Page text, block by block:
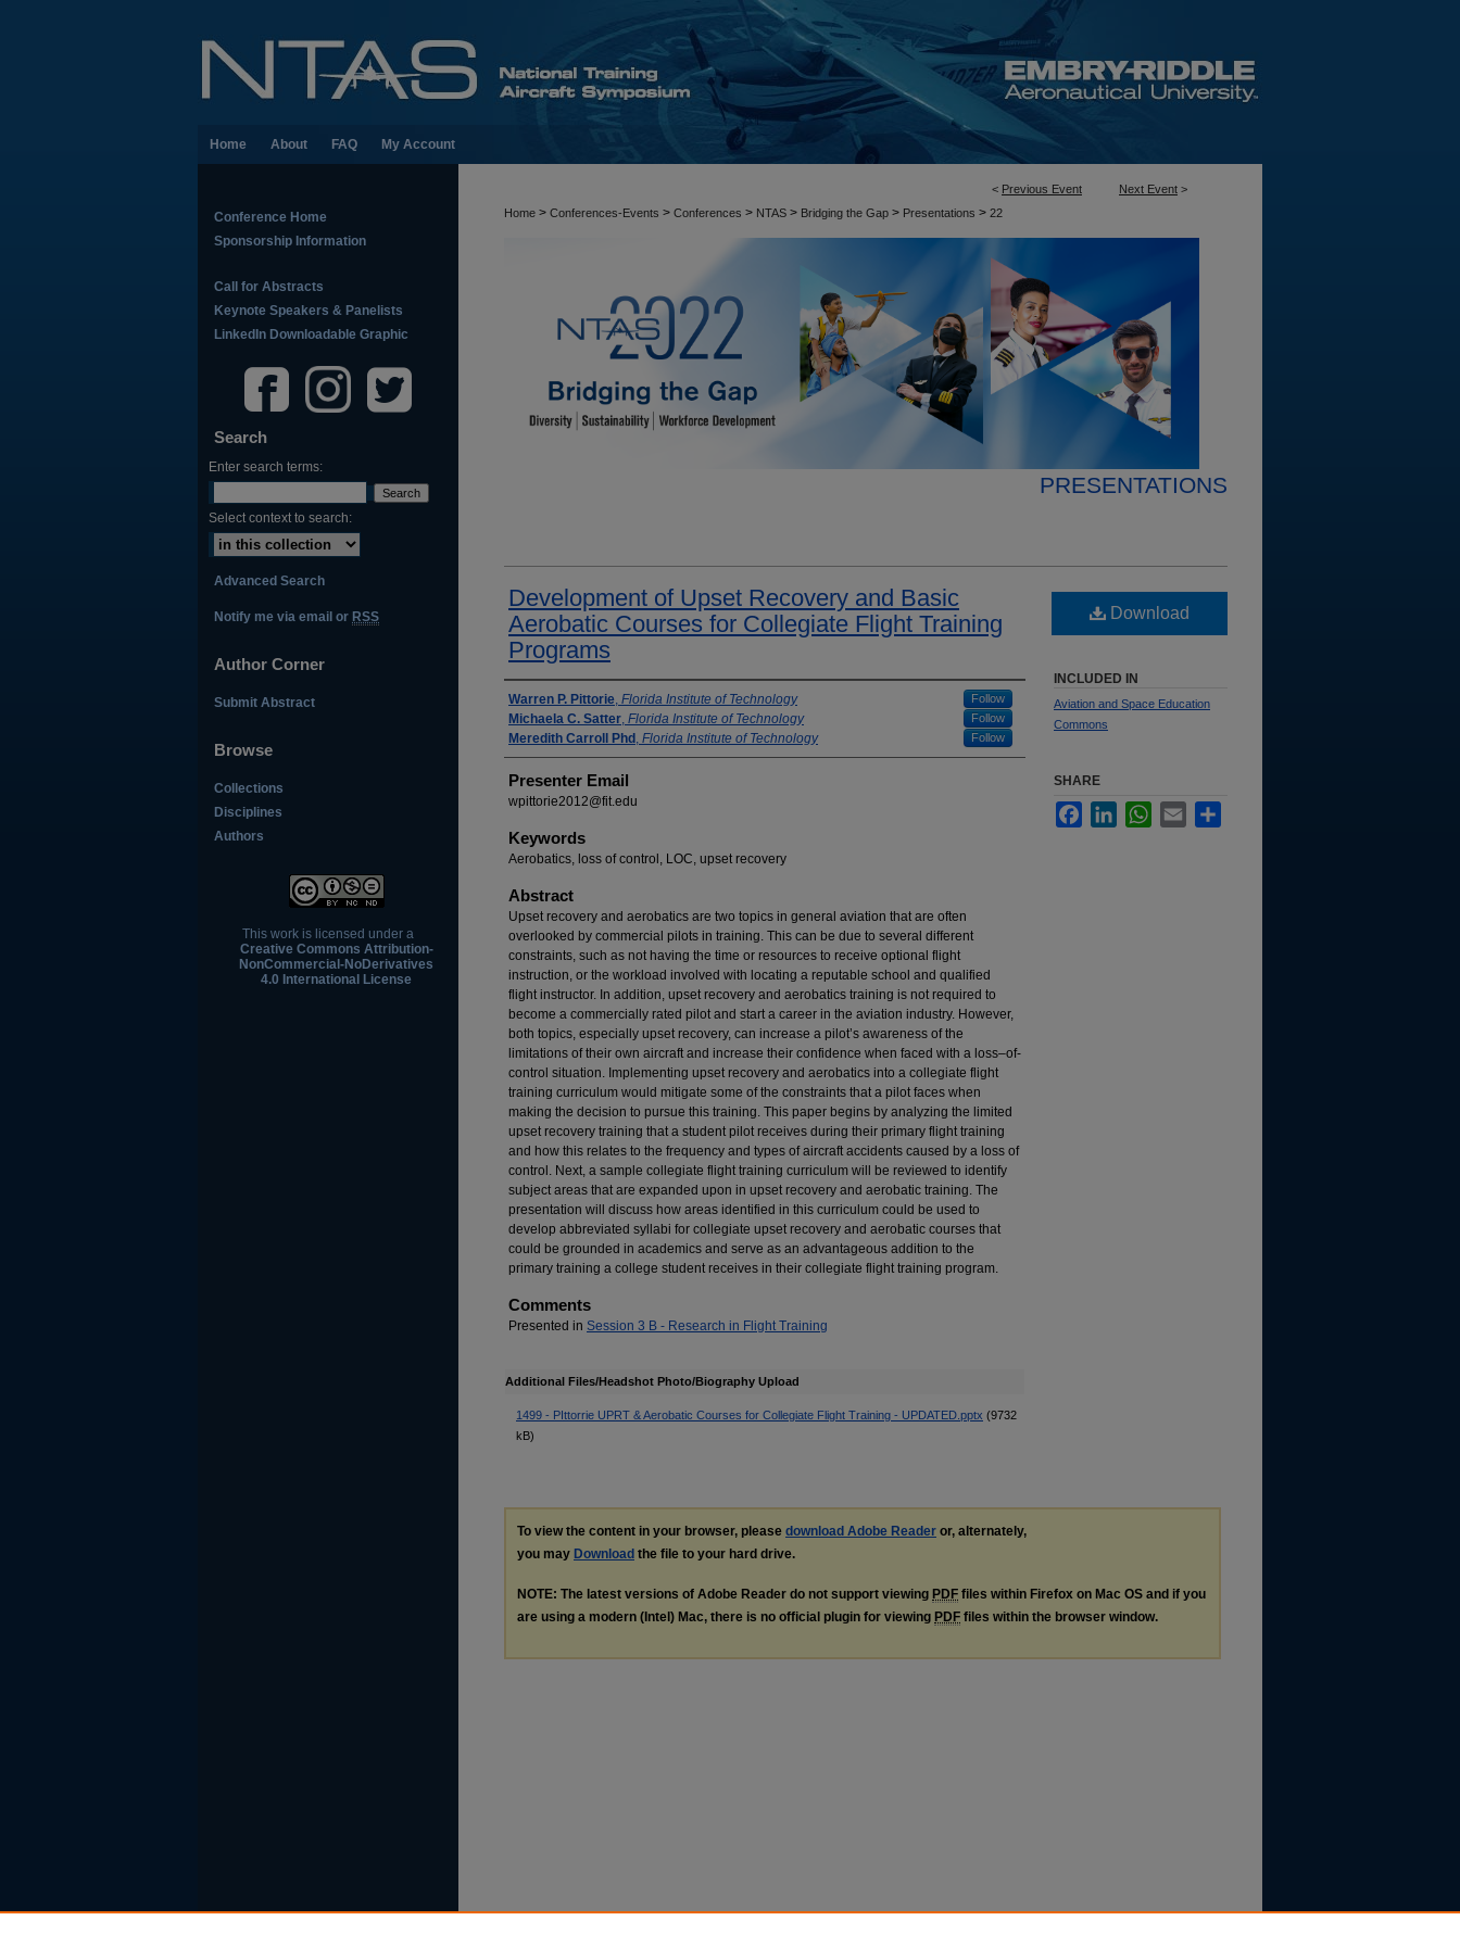
Home About FAQ My Account
< Previous Event Next Event >
Home > Conferences-Events > Conferences > NTAS > Bridging the Gap > Presentations > 22
PRESENTATIONS
Development of Upset Recovery and Basic
Aerobatic Courses for Collegiate Flight Training
Programs
Presenter Information
Warren P. Pittorie, Florida Institute of Technology Follow
Michaela C. Satter, Florida Institute of Technology Follow
Meredith Carroll Phd , Florida Institute of Technology Follow
Presenter Email
wpittorie2012@fit.edu
Keywords
Aerobatics, loss of control, LOC, upset recovery
Abstract
Upset recovery and aerobatics are two topics in general aviation that are often
overlooked by commercial pilots in training. This can be due to several different
constraints, such as not having the time or resources to receive optional flight
instruction, or the workload involved with locating a reputable school and qualified
flight instructor. In addition, upset recovery and aerobatics training is not required to
become a commercially rated pilot and start a career in the aviation industry. However,
both topics, especially upset recovery, can increase a pilot’s awareness of the
limitations of their own aircraft and increase their confidence when faced with a loss–of-
control situation. Implementing upset recovery and aerobatics into a collegiate flight
training curriculum would mitigate some of the constraints that a pilot faces when
making the decision to pursue this training. This paper begins by analyzing the limited
upset recovery training that a student pilot receives during their primary flight training
and how this relates to the frequency and types of aircraft accidents caused by a loss of
control. Next, a sample collegiate flight training curriculum will be reviewed to identify
subject areas that are expanded upon in upset recovery and aerobatic training. The
presentation will discuss how areas identified in this curriculum could be used to
develop abbreviated syllabi for collegiate upset recovery and aerobatic courses that
could be grounded in academics and serve as an advantageous addition to the
primary training a college student receives in their collegiate flight training program.
Comments
Presented in Session 3 B - Research in Flight Training
Additional Files/Headshot Photo/Biography Upload
1499 - PIttorrie UPRT & Aerobatic Courses for Collegiate Flight Training - UPDATED.pptx (9732
kB)
Download
INCLUDED IN
Aviation and Space Education
Commons
SHARE
FacebookLinkedInWhatsApp
Email
To view the content in your browser, please download Adobe Reader or, alternately,
you may Download the file to your hard drive.
NOTE: The latest versions of Adobe Reader do not support viewing PDF files within Firefox on Mac OS and if you
are using a modern (Intel) Mac, there is no official plugin for viewing PDF files within the browser window.
Conference Home
Sponsorship Information
Call for Abstracts
Keynote Speakers & Panelists
LinkedIn Downloadable Graphic
Search
Enter search terms:
Select context to search:
Advanced Search
Notify me via email or RSS
Author Corner
Submit Abstract
Browse
Collections
Disciplines
Authors
This work is licensed under a
Creative Commons Attribution-
NonCommercial-NoDerivatives
4.0 International License